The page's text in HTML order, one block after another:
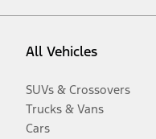
All Vehicles
SUVs & Crossovers
Trucks & Vans
Cars